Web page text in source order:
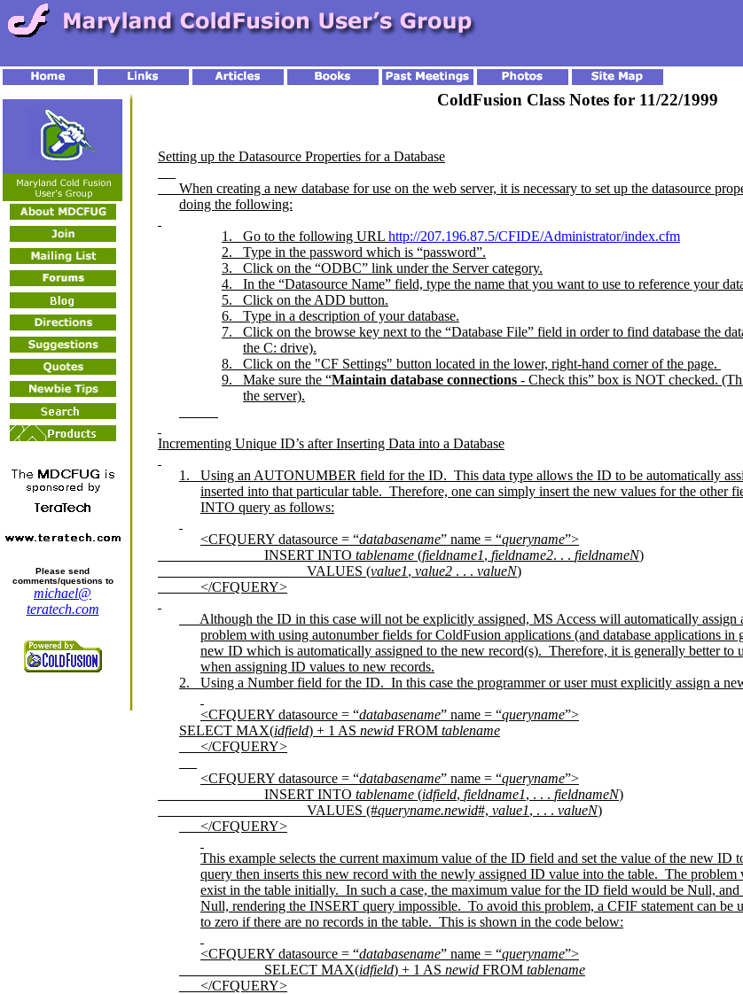
Please send
comments/questions to
michael@
teratech.com
ColdFusion Class Notes for 11/22/1999
Setting up the Datasource Properties for a Database
When creating a new database for use on the web server, it is necessary to set up the datasource
doing the following:
1. Go to the following URL http://207.196.87.5/CFIDE/Administrator/index.cfm
2.
Type in the password which is “password”.
3.
Click on the “ODBC” link under the Server category.
4.
In the “Datasource Name” field, type the name that you want to use to reference your
5.
Click on the ADD button.
6.
Type in a description of your database.
7.
Click on the browse key next to the “Database File” field in order to find database the
the C: drive).
8.
Click on the "CF Settings" button located in the lower, right-hand corner of the page.
9.
Make sure the “Maintain database connections - Check this” box is NOT checked.
the server).
Incrementing Unique ID’s after Inserting Data into a Database
1. Using an AUTONUMBER field for the ID. This data type allows the ID to be automatically
inserted into that particular table. Therefore, one can simply insert the new values for the other
INTO query as follows:
<CFQUERY datasource = “databasename” name = “queryname”>
INSERT INTO tablename (fieldname1, fieldname2. . . fieldnameN)
VALUES (value1, value2 . . . valueN)
</CFQUERY>
Although the ID in this case will not be explicitly assigned, MS Access will automatically
problem with using autonumber fields for ColdFusion applications (and database applications
new ID which is automatically assigned to the new record(s). Therefore, it is generally better to
when assigning ID values to new records.
2.
Using a Number field for the ID. In this case the programmer or user must explicitly assign a
<CFQUERY datasource = “databasename” name = “queryname”>
SELECT MAX(idfield) + 1 AS newid FROM tablename
</CFQUERY>
<CFQUERY datasource = “databasename” name = “queryname”>
INSERT INTO tablename (idfield, fieldname1, . . . fieldnameN)
VALUES (#queryname.newid#, value1, . . . valueN)
</CFQUERY>
This example selects the current maximum value of the ID field and set the value of the new ID
query then inserts this new record with the newly assigned ID value into the table. The problem
exist in the table initially. In such a case, the maximum value for the ID field would be Null,
Null, rendering the INSERT query impossible. To avoid this problem, a CFIF statement can be
to zero if there are no records in the table. This is shown in the code below:
<CFQUERY datasource = “databasename” name = “queryname”>
SELECT MAX(idfield) + 1 AS newid FROM tablename
</CFQUERY>